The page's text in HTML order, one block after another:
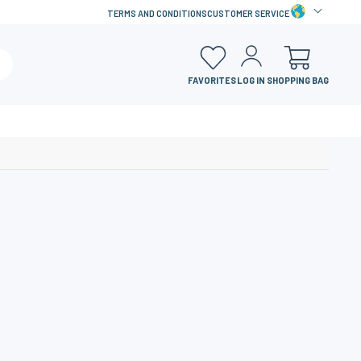
TERMS AND CONDITIONSCUSTOMER SERVICE
FAVORITESLOG IN SHOPPING BAG